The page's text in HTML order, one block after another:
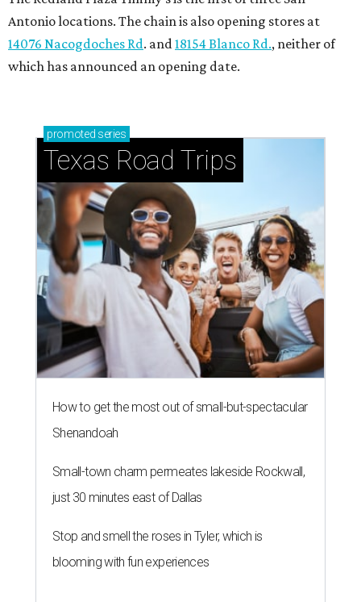
Antonio locations. The chain is also opening stores at
14076 Nacogdoches Rd. and18154 Blanco Rd., neither of
which has announced an opening date.
promoted series
Texas Road Trips
How to get the most out of small-but-spectacular
Shenandoah
Small-town charm permeates lakeside Rockwall,
just 30 minutes east of Dallas
Stop and smell the roses in Tyler, which is
blooming with fun experiences